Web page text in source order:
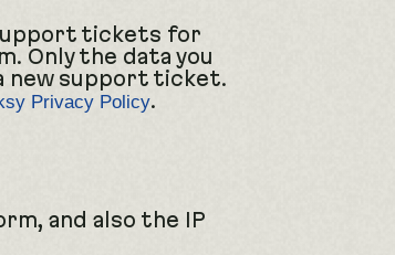
tickets for
Only the data you
new support ticket.
Privacy Policy.
and also the IP